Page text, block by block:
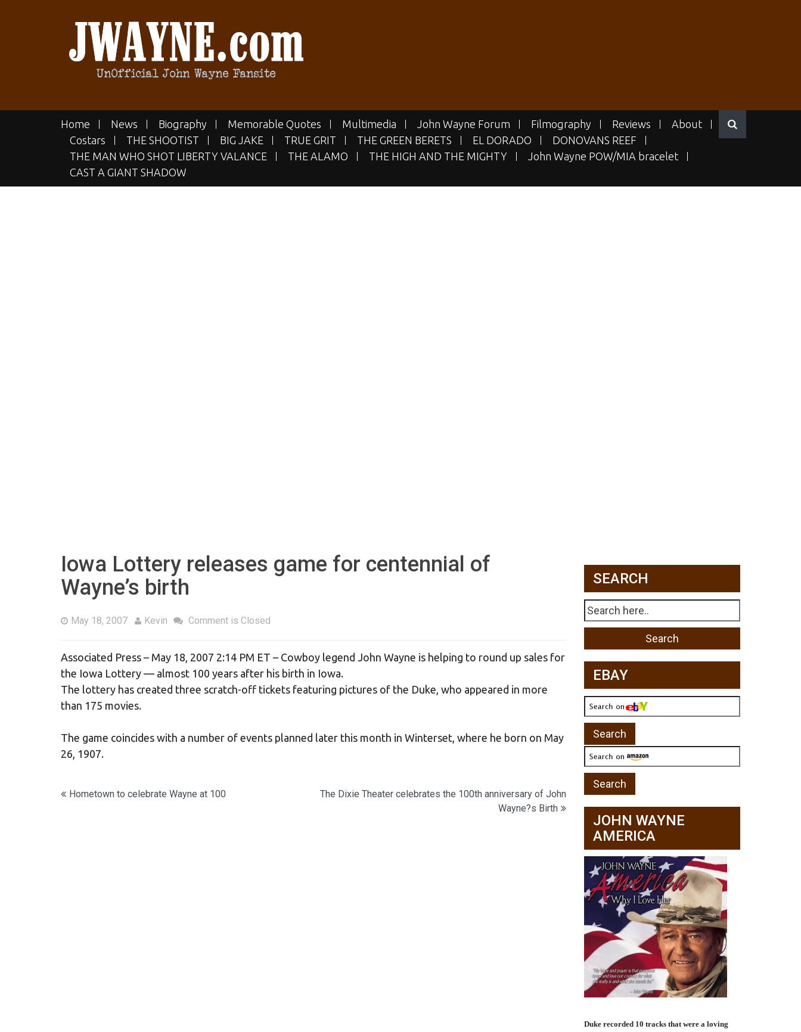
JWAYNE.COM
Home News Biography Memorable Quotes Multimedia John Wayne Forum Filmography Reviews
About
Costars
THE SHOOTIST BIG JAKE TRUE GRIT THE GREEN BERETS EL DORADO
DONOVANS REEF
THE MAN WHO SHOT LIBERTY VALANCE
THE ALAMO THE HIGH AND THE MIGHTY
John Wayne POW/MIA bracelet
CAST A GIANT SHADOW
Iowa Lottery releases game for centennial of
Wayne’s birth
May 18, 2007 Kevin Comment is Closed
Associated Press – May 18, 2007 2:14 PM ET – Cowboy legend John Wayne is helping to round up sales for
the Iowa Lottery — almost 100 years after his birth in Iowa.
The lottery has created three scratch-off tickets featuring pictures of the Duke, who appeared in more
than 175 movies.
The game coincides with a number of events planned later this month in Winterset, where he born on May
26, 1907.
Post
Hometown to celebrate Wayne at 100
The Dixie Theater celebrates the 100th anniversary of John
Wayne?s Birth
SEARCH
EBAY
JOHN WAYNE
AMERICA
Duke recorded 10 tracks that were a loving